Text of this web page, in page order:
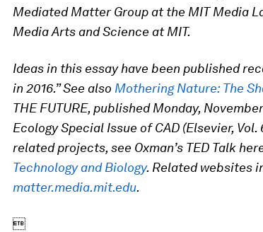
Mediated Matter Group at the MIT Media
Media Arts and Science at MIT.
Ideas in this essay have been published
in 2016.” See also Mothering Nature: The
THE FUTURE, published Monday,
Ecology Special Issue of CAD (Elsevier, Vol.
related projects, see Oxman’s TED Talk
Technology and Biology. Related websites
matter.media.mit.edu.
